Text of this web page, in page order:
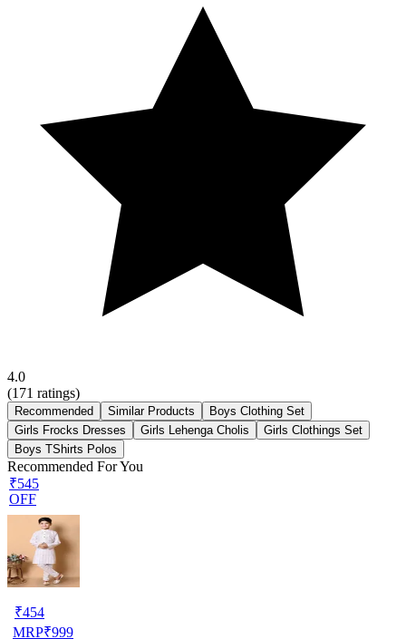
4.0
(171 ratings)
Recommended Similar Products
Boys Clothing Set
Girls Frocks Dresses
Girls Lehenga Cholis
Girls Clothings Set
Boys TShirts Polos
Recommended For You
₹545
OFF
₹454
MRP₹999